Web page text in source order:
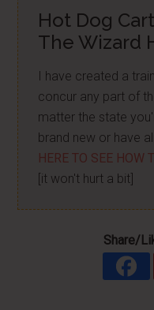
Hot Dog
The Wizard
I have created a
concur any part of
matter the state
brand new or have
HERE TO SEE HOW
[it won't hurt a bit]
Share/